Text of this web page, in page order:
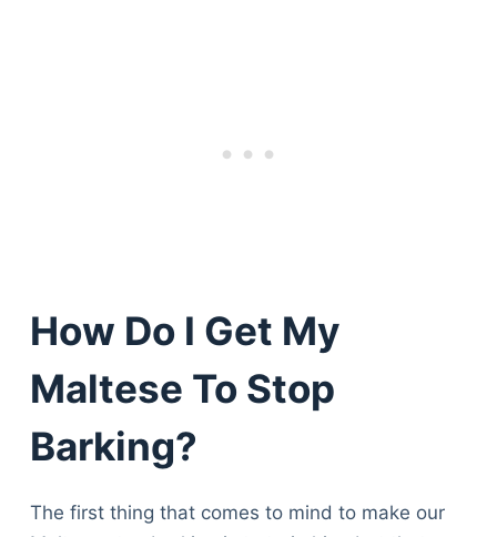
How Do I Get My
Maltese To Stop
Barking?
The first thing that comes to mind to make our